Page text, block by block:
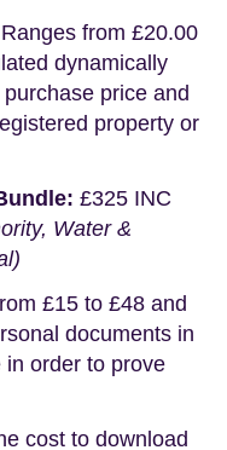
Ranges from £20.00
dynamically
price and
property or
£325 INC
Water &
£15 to £48 and
documents in
order to prove
cost to download